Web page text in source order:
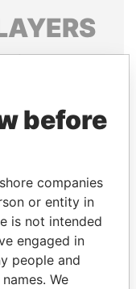
of world leaders,
associates.
before
companies
or entity in
is not intended
engaged in
people and
We